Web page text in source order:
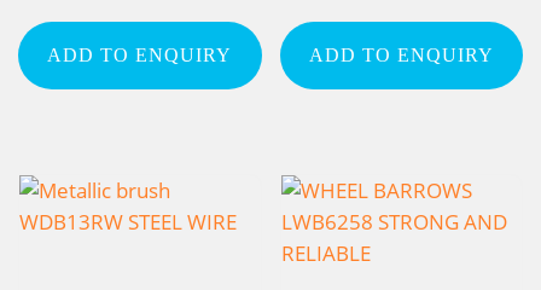
ADD TO ENQUIRY ADD TO ENQUIRY